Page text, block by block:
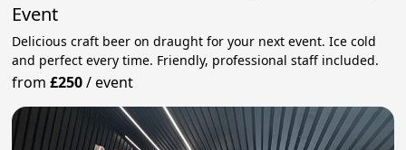
Event
Delicious craft beer on draught for your next event. Ice cold
and perfect every time. Friendly, professional staff included.
from£250/event